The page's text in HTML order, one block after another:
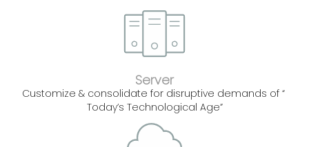
Server
Customize & consolidate for disruptive demands of “
Today’s Technological Age”